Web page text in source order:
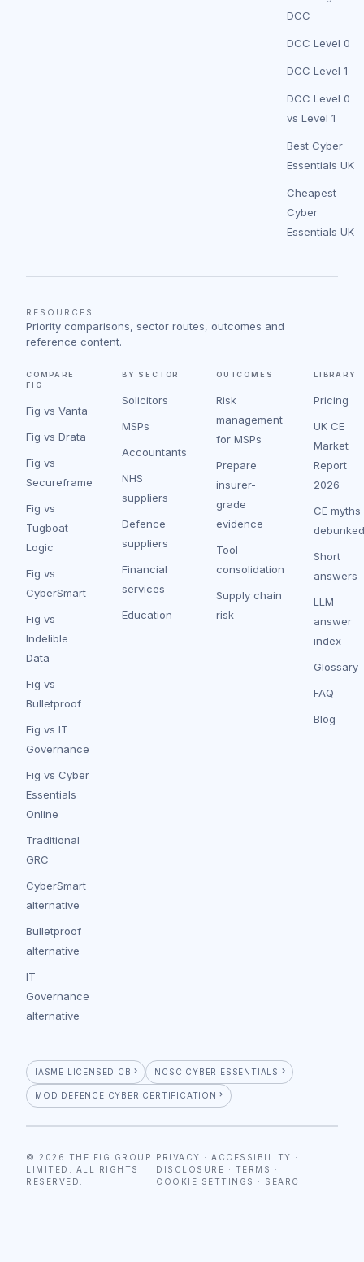
DCC
DCC Level 0
DCC Level 1
DCC Level 0
vs Level 1
Best Cyber
Essentials UK
Cheapest
Cyber
Essentials UK
RESOURCES
Priority comparisons, sector routes, outcomes and
reference content.
COMPARE
FIG
Fig vs Vanta
Fig vs Drata
Fig vs
Secureframe
Fig vs
Tugboat
Logic
Fig vs
CyberSmart
Fig vs
Indelible
Data
Fig vs
Bulletproof
Fig vs IT
Governance
Fig vs Cyber
Essentials
Online
Traditional
GRC
CyberSmart
alternative
Bulletproof
alternative
IT
Governance
alternative
BY SECTOR
Solicitors
MSPs
Accountants
NHS
suppliers
Defence
suppliers
Financial
services
Education
OUTCOMES
Risk
management
for MSPs
Prepare
insurer-
grade
evidence
Tool
consolidation
Supply chain
risk
LIBRARY
Pricing
UK CE
Market
Report
2026
CE myths
debunked
Short
answers
LLM
answer
index
Glossary
FAQ
Blog
IASME LICENSED CB NCSC CYBER ESSENTIALS
MOD DEFENCE CYBER CERTIFICATION
© 2026 THE FIG GROUP
LIMITED. ALL RIGHTS
RESERVED.
PRIVACY ·ACCESSIBILITY ·
DISCLOSURE · TERMS
·
COOKIE SETTINGS
· SEARCH